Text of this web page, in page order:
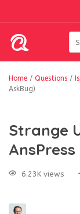
Home / Questions /
AskBug)
Strange
6.23K views